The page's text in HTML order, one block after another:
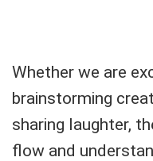
Whether we are
brainstorming
sharing laughter,
flow and